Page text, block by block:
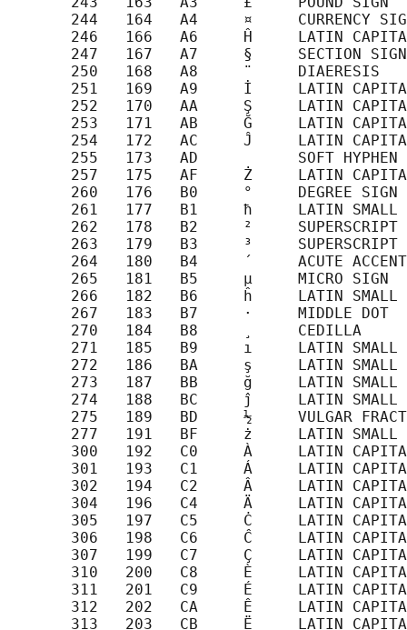
244   164   A4     ¤     CURRENCY
246   166   A6     Ĥ     LATIN
       247   167   A7     §     SECTION SIGN
       250   168   A8     ¨     DIAERESIS
251   169   A9     İ     LATIN
252   170   AA     Ş     LATIN
253   171   AB     Ğ     LATIN
254   172   AC     Ĵ     LATIN
       255   173   AD           SOFT HYPHEN
257   175   AF     Ż     LATIN
       260   176   B0     °     DEGREE SIGN
261   177   B1     ħ     LATIN SMALL
262   178   B2     ²     SUPERSCRIPT
263   179   B3     ³     SUPERSCRIPT
       264   180   B4     ´     ACUTE ACCENT
       265   181   B5     µ     MICRO SIGN
266   182   B6     ĥ     LATIN SMALL
       267   183   B7     ·     MIDDLE DOT
       270   184   B8     ¸     CEDILLA
271   185   B9     ı     LATIN SMALL
272   186   BA     ş     LATIN SMALL
273   187   BB     ğ     LATIN SMALL
274   188   BC     ĵ     LATIN SMALL
275   189   BD     ½     VULGAR
277   191   BF     ż     LATIN SMALL
300   192   C0     À     LATIN
301   193   C1     Á     LATIN
302   194   C2     Â     LATIN
304   196   C4     Ä     LATIN
305   197   C5     Ċ     LATIN
306   198   C6     Ĉ     LATIN
307   199   C7     Ç     LATIN
310   200   C8     È     LATIN
311   201   C9     É     LATIN
312   202   CA     Ê     LATIN
313   203   CB     Ë     LATIN